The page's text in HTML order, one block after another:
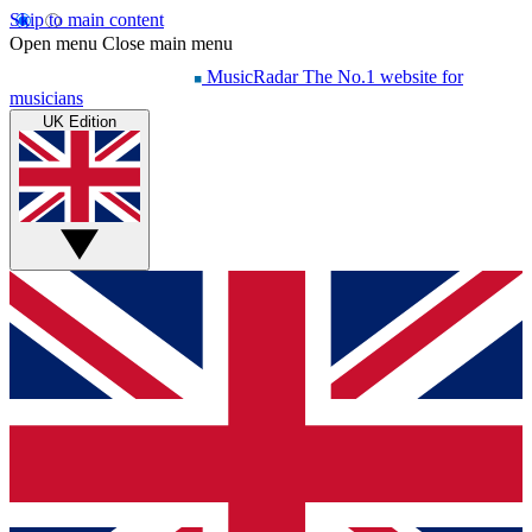
Skip to main content
Open menu Close main menu
MusicRadar The No.1 website for
musicians
UK Edition